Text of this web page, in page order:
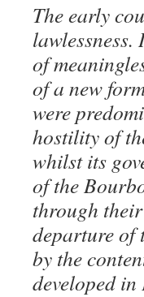
The early
of
of a new
were
hostility of
whilst its
of the
through
departure of
by the
developed in